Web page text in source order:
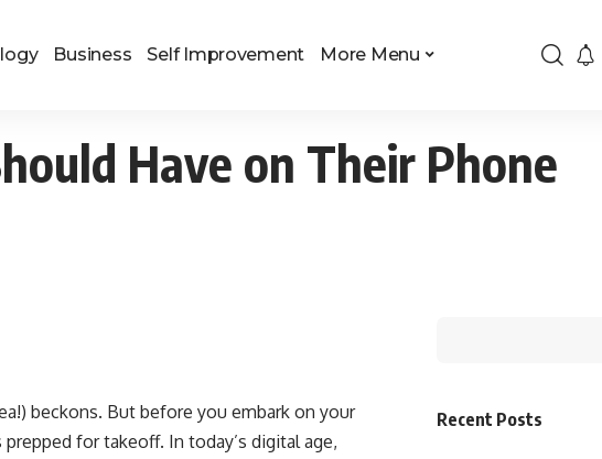
Business Self Improvement More Menu
Have on Their Phone
beckons. But before you embark on your
for takeoff. In today’s digital age,
Recent Posts